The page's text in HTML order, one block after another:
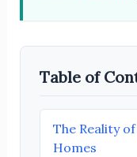
Table of
The Reality
Homes